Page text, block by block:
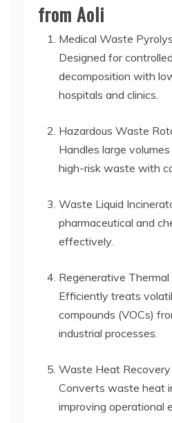
from Aoli
Medical Waste
Designed for
decomposition with
hospitals and clinics.
Hazardous Waste
Handles large
high-risk waste with
Waste Liquid
pharmaceutical and
effectively.
Regenerative Thermal
Efficiently treats
compounds (VOCs)
industrial processes.
Waste Heat Recovery
Converts waste heat
improving operational